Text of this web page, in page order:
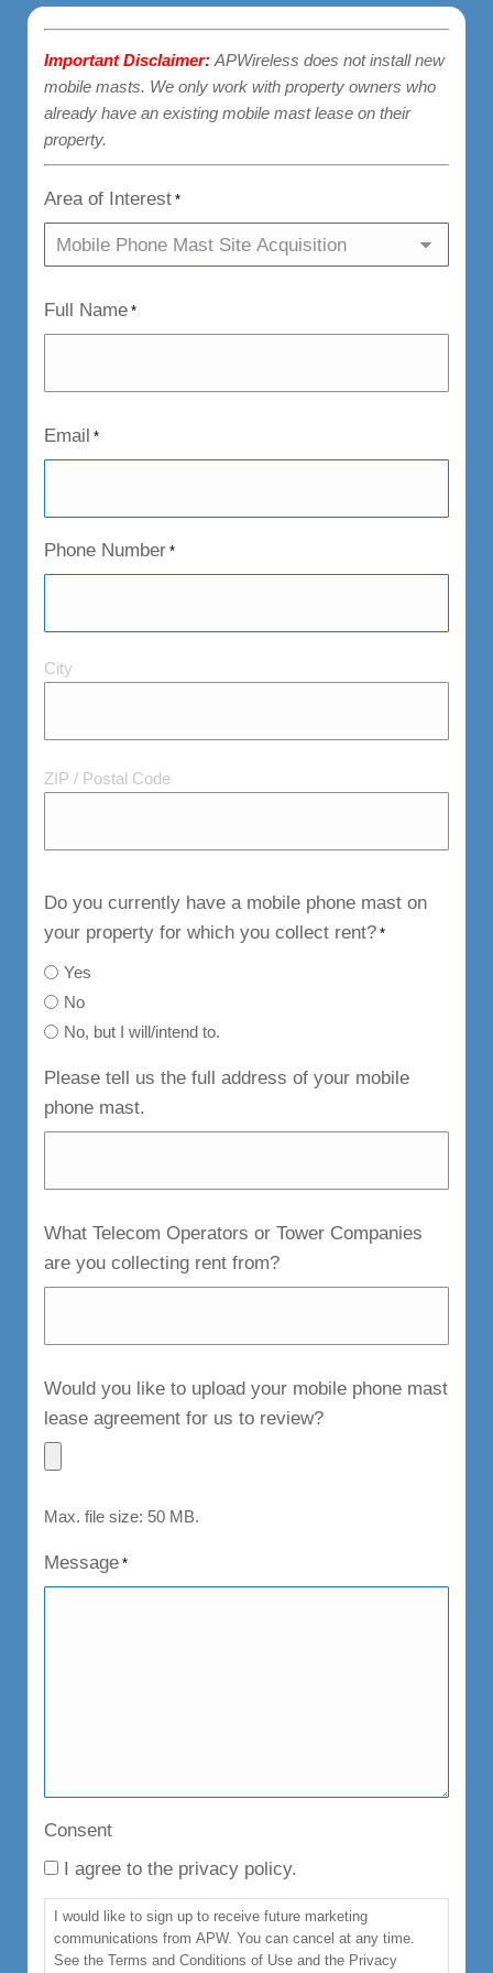
Important Disclaimer: APWireless does not install new
mobile masts. We only work with property owners who
already have an existing mobile mast lease on their
property.
Area of Interest *
Full Name *
Email *
Phone Number *
City
City
ZIP / Postal Code
Do you currently have a mobile phone mast on
your property for which you collect rent? *
Yes
No
No, but I will/intend to.
Please tell us the full address of your mobile
phone mast.
What Telecom Operators or Tower Companies
are you collecting rent from?
Would you like to upload your mobile phone mast
lease agreement for us to review?
Max. file size: 50 MB.
Message *
Consent
I agree to the privacy policy.
I would like to sign up to receive future marketing
communications from APW. You can cancel at any time.
See the Terms and Conditions of Use and the Privacy